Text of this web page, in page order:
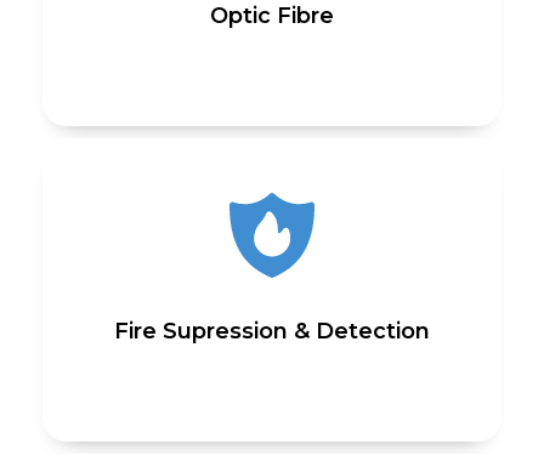
Optic Fibre
Fire Supression & Detection